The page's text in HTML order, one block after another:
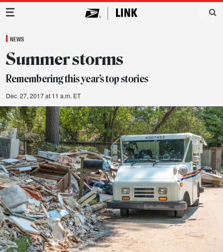
Main Navigation
NEWS
Summer storms
Remembering this year’s top stories
Dec. 27, 2017 at 11 a.m. ET